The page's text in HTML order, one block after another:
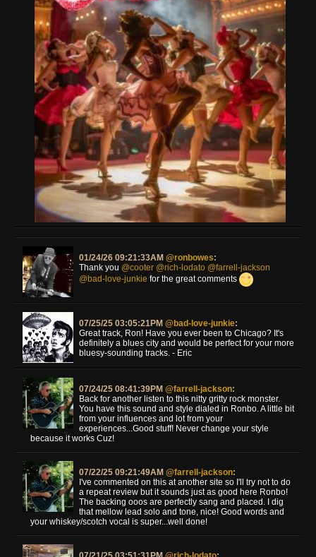
01/24/26 09:21:33AM @ronbowes:
Thank you @cooter @rich-lodato @farrell-jackson
@bad-love-junkie for the great comments
07/25/25 03:05:21PM @bad-love-junkie:
Great track, Ron! Have you ever been to Chicago? It's
definitely a blues city and would be perfect for your more
bluesy-sounding tracks. - Eric
07/24/25 08:41:39PM @farrell-jackson:
Back for another listen to this nitty gritty rock monster.
You have this sound and style dialed in Ronbo. A little bit
from your influences and lot from your
experiences...Good stuff! Never change your style
because it works Cuz!
07/22/25 09:21:49AM @farrell-jackson:
I've commented on this at another site so I'll try not to do
a repeat review but it sounds just as good here Ronbo!
The backing ooos are perfectly sang and placed. I dig
that mellow lead solo and tone, nice! Good words and
your whiskey/scotch vocal is super...well done!